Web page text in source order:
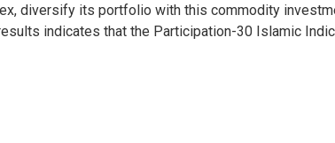
diversify its portfolio with this commodity
indicates that the Participation-30 Islamic